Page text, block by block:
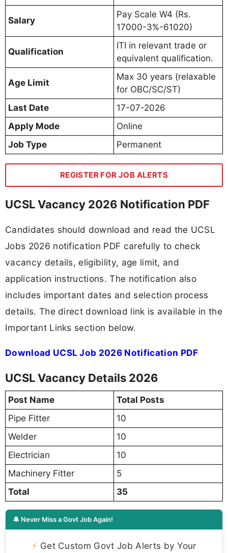
Salary
Pay Scale W4 (Rs.
17000-3%-61020)
Qualification
ITI in relevant trade or
equivalent qualification.
Age Limit
Max 30 years (relaxable
for OBC/SC/ST)
Last Date
17-07-2026
Apply Mode
Online
Job Type
Permanent
REGISTER FOR JOB ALERTS
UCSL Vacancy 2026 Notification PDF
Candidates should download and read the UCSL
Jobs 2026 notification PDF carefully to check
vacancy details, eligibility, age limit, and
application instructions. The notification also
includes important dates and selection process
details. The direct download link is available in the
Important Links section below.
Download UCSL Job 2026 Notification PDF
UCSL Vacancy Details 2026
Post Name
Total Posts
Pipe Fitter
10
Welder
10
Electrician
10
Machinery Fitter
5
Total
35
🔔 Never Miss a Govt Job Again!
⚡ Get Custom Govt Job Alerts by Your